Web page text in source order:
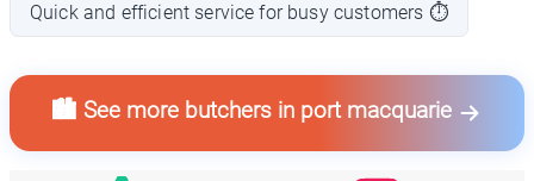
Quick and efficient service for busy customers ⏱️
🏙️ See more butchers in port macquarie